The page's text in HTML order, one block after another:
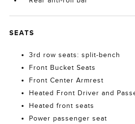
SEATS
3rd row seats: split-bench
Front Bucket Seats
Front Center Armrest
Heated Front Driver and
Heated front seats
Power passenger seat